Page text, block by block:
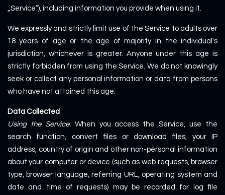
„Service”), including information you provide when using it.
We expressly and strictly limit use of the Service to adults over
18 years of age or the age of majority in the individual's
jurisdiction, whichever is greater. Anyone under this age is
strictly forbidden from using the Service. We do not knowingly
seek or collect any personal information or data from persons
who have not attained this age.
Data Collected
Using the Service.When you access the Service, use the
search function, convert files or download files, your IP
address, country of origin and other non-personal information
about your computer or device (such as web requests, browser
type, browser language, referring URL, operating system and
date and time of requests) may be recorded for log file